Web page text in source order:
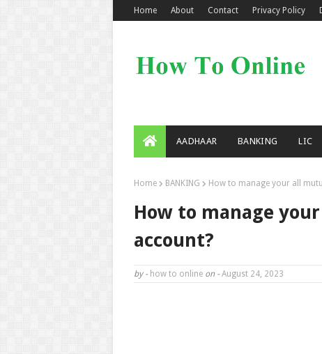
Home About Contact Privacy Policy
AADHAAR BANKING LIC
Home BANKING How to manage your all
How to manage
account?
by - how to online on - August 24, 2023